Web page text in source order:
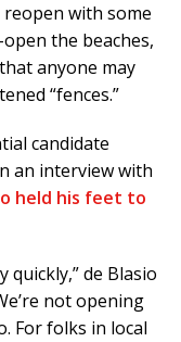
with some
the beaches,
anyone may
“fences.”
candidate
an interview with
held his feet to
quickly,” de Blasio
not opening
For folks in local